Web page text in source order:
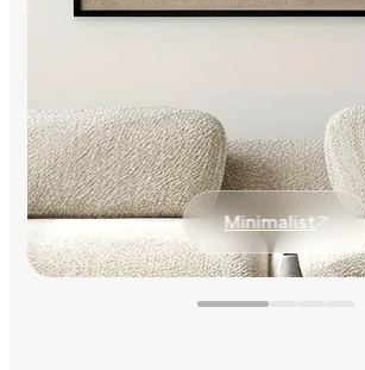
Minimalist